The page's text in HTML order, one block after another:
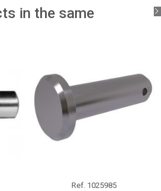
in the same
Ref. 1025985